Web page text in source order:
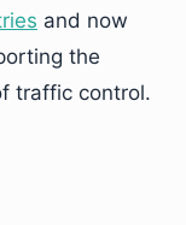
and now
the
traffic control.